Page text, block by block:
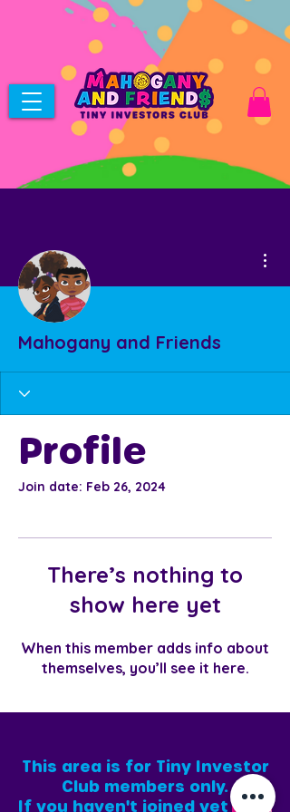
Mahogany and Friends
Profile
Join date: Feb 26, 2024
There’s nothing to
show here yet
When this member adds info about
themselves, you’ll see it here.
This area is for Tiny Investor
Club members only.
If you haven't joined yet, [click